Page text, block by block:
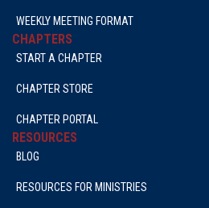
WEEKLY MEETING FORMAT
CHAPTERS
START A CHAPTER
CHAPTER STORE
CHAPTER PORTAL
RESOURCES
BLOG
RESOURCES FOR MINISTRIES